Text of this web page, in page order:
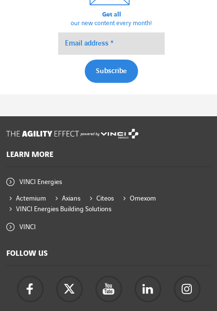
Get all
our new content every month!
powered by
LEARN MORE
VINCI Energies
Actemium Axians Citeos
Omexom
VINCI Energies Building Solutions
VINCI
FOLLOW US